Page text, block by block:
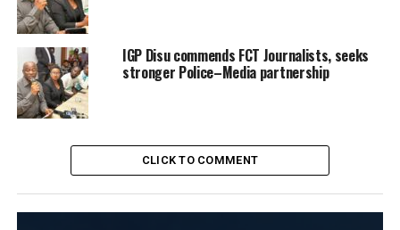
IGP Disu commends FCT Journalists, seeks
stronger Police–Media partnership
CLICK TO COMMENT